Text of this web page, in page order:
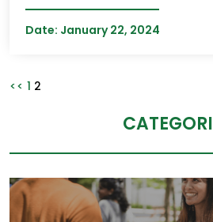
Date: January 22, 2024
Posts
<< Page
1 Page
2